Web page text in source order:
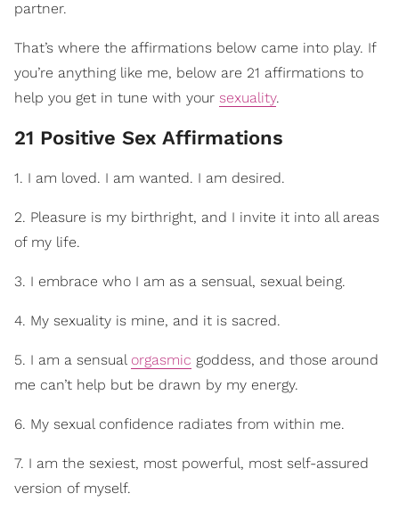
partner.
That’s where the affirmations below came into play. If
you’re anything like me, below are 21 affirmations to
help you get in tune with your sexuality.
21 Positive Sex Affirmations
1. I am loved. I am wanted. I am desired.
2. Pleasure is my birthright, and I invite it into all areas
of my life.
3. I embrace who I am as a sensual, sexual being.
4. My sexuality is mine, and it is sacred.
5. I am a sensual orgasmic goddess, and those around
me can’t help but be drawn by my energy.
6. My sexual confidence radiates from within me.
7. I am the sexiest, most powerful, most self-assured
version of myself.